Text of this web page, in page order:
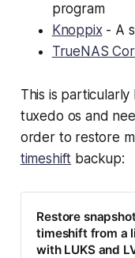
program
Knoppix- A
TrueNAS
This is
tuxedo os and
order to restore
timeshift backup:
Restore
timeshift from a
with LUKS and